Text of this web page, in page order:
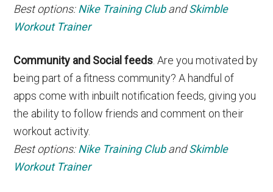
Best options:Nike Training ClubandSkimble
Workout Trainer
Community and Social feeds . Are you motivated by
being part of a fitness community? A handful of
apps come with inbuilt notification feeds, giving you
the ability to follow friends and comment on their
workout activity.
Best options:Nike Training ClubandSkimble
Workout Trainer